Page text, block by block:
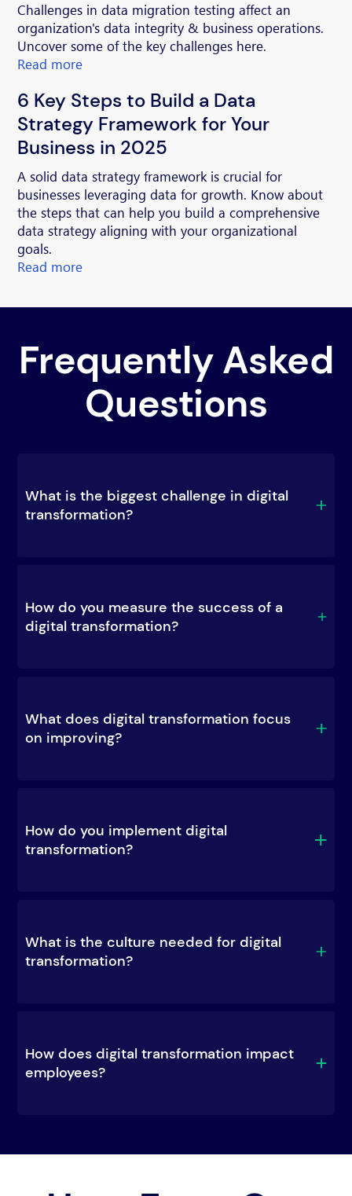
Challenges in data migration testing affect an
organization's data integrity & business operations.
Uncover some of the key challenges here.
Read more
6 Key Steps to Build a Data
Strategy Framework for Your
Business in 2025
A solid data strategy framework is crucial for
businesses leveraging data for growth. Know about
the steps that can help you build a comprehensive
data strategy aligning with your organizational
goals.
Read more
Frequently Asked
Questions
What is the biggest challenge in digital
transformation?
How do you measure the success of a
digital transformation?
What does digital transformation focus
on improving?
How do you implement digital
transformation?
What is the culture needed for digital
transformation?
How does digital transformation impact
employees?